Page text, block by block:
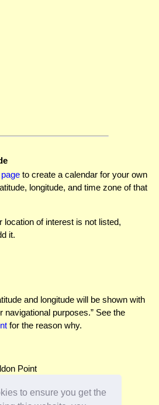
to ensure you get the
to create a calendar for your own
longitude, and time zone of that
location of interest is not listed,
it.
and longitude will be shown with
navigational purposes.” See the
for the reason why.
Point